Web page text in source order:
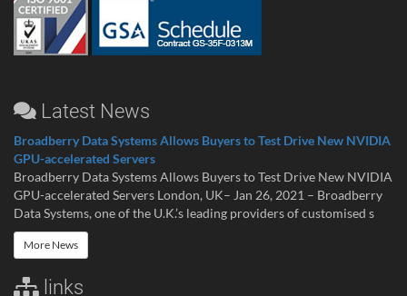
Latest News
Broadberry Data Systems Allows Buyers to Test Drive New NVIDIA
GPU-accelerated Servers
Broadberry Data Systems Allows Buyers to Test Drive New NVIDIA
GPU-accelerated Servers London, UK– Jan 26, 2021 – Broadberry
Data Systems, one of the U.K.’s leading providers of customised s
More News
links